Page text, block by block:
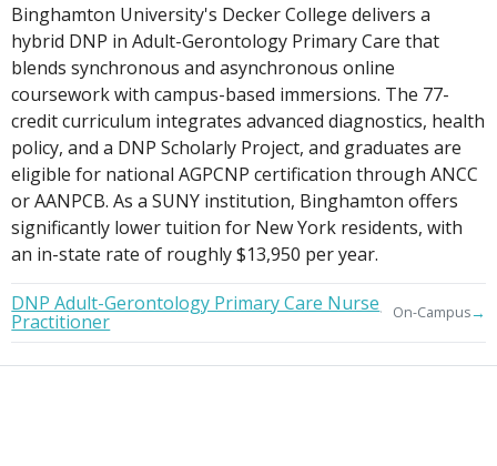
Binghamton University's Decker College delivers a
hybrid DNP in Adult-Gerontology Primary Care that
blends synchronous and asynchronous online
coursework with campus-based immersions. The 77-
credit curriculum integrates advanced diagnostics, health
policy, and a DNP Scholarly Project, and graduates are
eligible for national AGPCNP certification through ANCC
or AANPCB. As a SUNY institution, Binghamton offers
significantly lower tuition for New York residents, with
an in-state rate of roughly $13,950 per year.
DNP Adult-Gerontology Primary Care Nurse
Practitioner On-Campus→